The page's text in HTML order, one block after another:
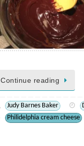
Continue reading
Judy Barnes Baker
Philidelphia cream cheese